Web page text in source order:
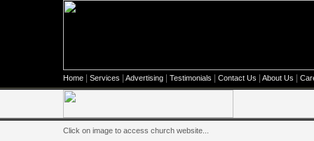
Home Services Advertising Testimonials Contact Us About Us
Click on image to access church website...